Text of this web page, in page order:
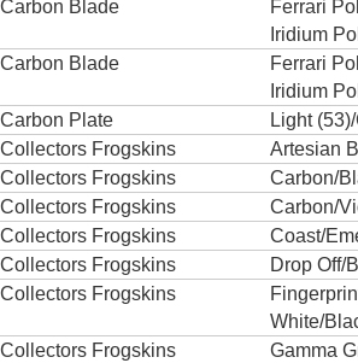
Carbon Blade
Ferrari
Iridium
Carbon Blade
Ferrari
Iridium
Carbon Plate
Light
Collectors Frogskins
Artesian
Collectors Frogskins
Carbon/
Collectors Frogskins
Carbon/
Collectors Frogskins
Coast/
Collectors Frogskins
Drop Off/
Collectors Frogskins
White/
Collectors Frogskins
Gamma